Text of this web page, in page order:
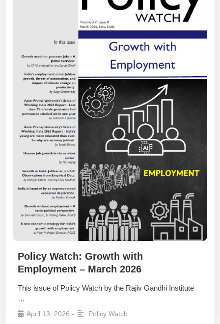
Policy Watch: Growth with
Employment – March 2026
This issue of Policy Watch by the Rajiv Gandhi Institute
…
April 13, 2026 • Policy Watch